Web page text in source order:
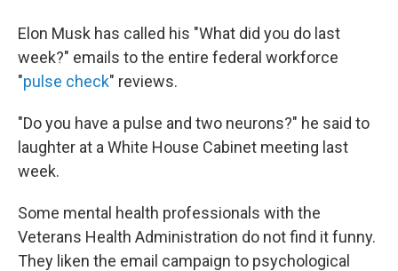
Elon Musk has called his "What did you do last
week?" emails to the entire federal workforce
"pulse check" reviews.
"Do you have a pulse and two neurons?" he said to
laughter at a White House Cabinet meeting last
week.
Some mental health professionals with the
Veterans Health Administration do not find it funny.
They liken the email campaign to psychological